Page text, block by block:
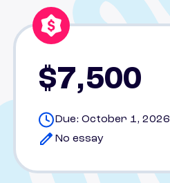
$7,500
Due: October 1, 2026
No essay